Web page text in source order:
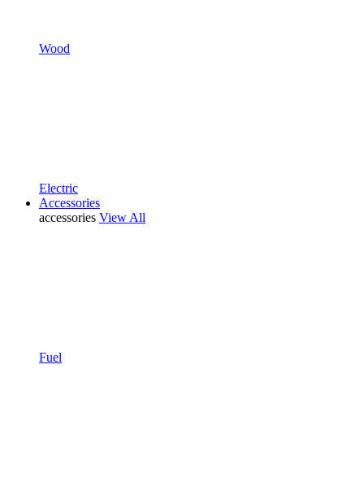
Wood
Electric
Accessories
accessories View All
Fuel